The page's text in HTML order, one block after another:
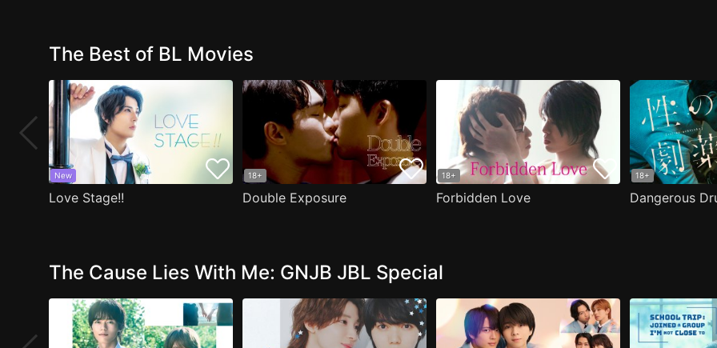
The Best of BL Movies
New
Love Stage!!
18+
Double Exposure
18+
Forbidden Love
18+
Dangerous
The Cause Lies With Me: GNJB JBL Special